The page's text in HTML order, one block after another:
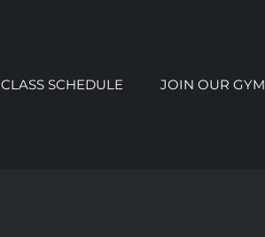
CLASS SCHEDULE JOIN OUR GYM